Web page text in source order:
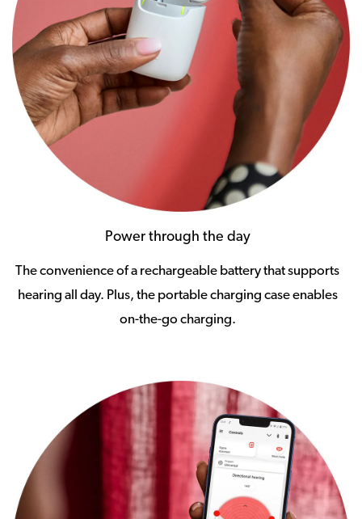
Power through the day
The convenience of a rechargeable battery that supports
hearing all day. Plus, the portable charging case enables
on-the-go charging.